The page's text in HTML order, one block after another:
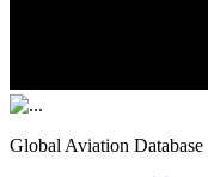
Global Aviation Database